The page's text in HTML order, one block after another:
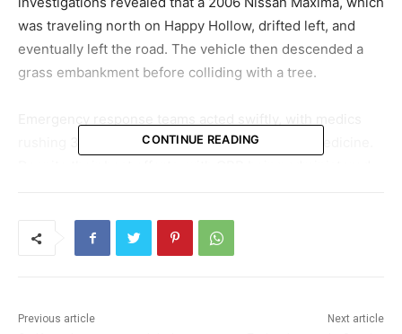
was traveling north on Happy Hollow, drifted left, and
eventually left the road. The vehicle then descended a
grass embankment before colliding with a tree.
rushing 32-year-old Robert Lane to Nebraska Medicine.
police reports indicating that Lane had not fastened his
seatbelt at the time of the crash.
CONTINUE READING
Previous article Next article